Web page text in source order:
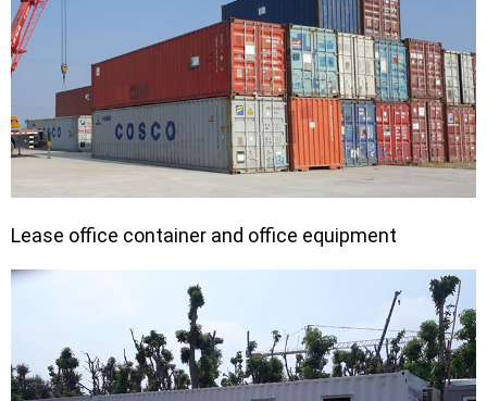
Lease office container and office equipment